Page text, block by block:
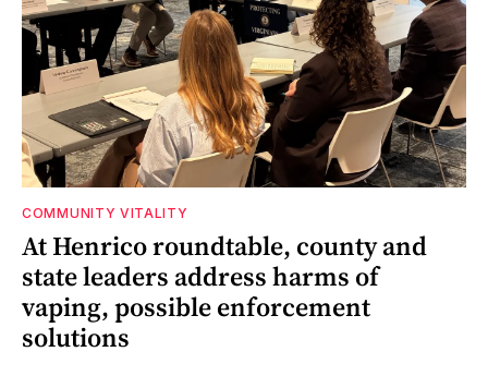
COMMUNITY VITALITY
At Henrico roundtable, county and
state leaders address harms of
vaping, possible enforcement
solutions